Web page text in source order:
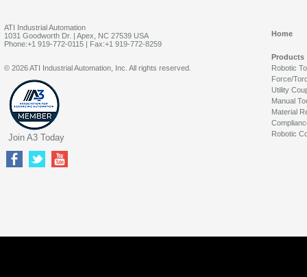
ATI Industrial Automation
1031 Goodworth Dr. | Apex, NC 27539 USA
Phone:+1 919-772-0115 | Fax:+1 919-772-8259
Home
Products
Robotic
Force/
Utility
Manual
Material
Robotic
© 2026 ATI Industrial Automation, Inc. All rights reserved.
Join A3 Today